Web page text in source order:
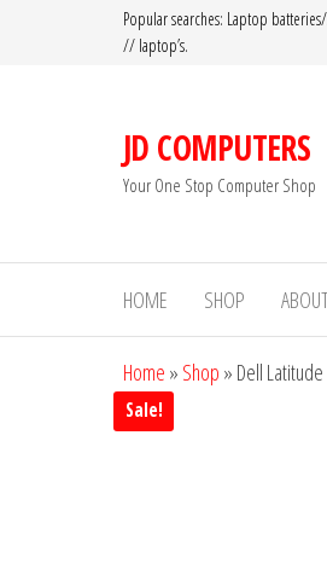
Popular searches: Laptop
// laptop’s.
JD COMPUTERS
Your One Stop Computer Shop
HOME SHOP
Home » Shop » Dell
Sale!